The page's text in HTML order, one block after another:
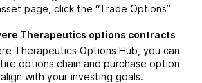
page, click the “Trade Options”
Therapeutics options contracts
Therapeutics Options Hub, you can
options chain and purchase option
with your investing goals.